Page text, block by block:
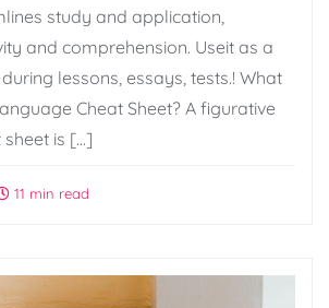
study and application,
and comprehension. Useit as a
lessons, essays, tests.! What
Cheat Sheet? A figurative
is […]
11 min read